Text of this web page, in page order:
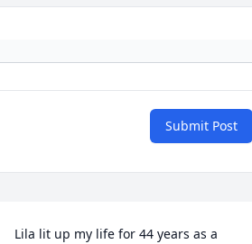
Submit Post
Lila lit up my life for 44 years as a